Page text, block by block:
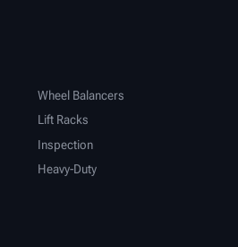
Wheel Balancers
Lift Racks
Inspection
Heavy-Duty